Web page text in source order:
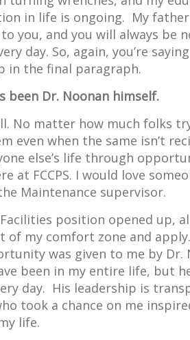
in life is ongoing. My
you, and you will always be
day. So, again, you’re
in the final paragraph.
been Dr. Noonan himself.
No matter how much folks
even when the same isn’t
else’s life through
at FCCPS. I would love
Maintenance supervisor.
position opened up,
of my comfort zone and
was given to me by
been in my entire life, but
day. His leadership is
took a chance on me
life.